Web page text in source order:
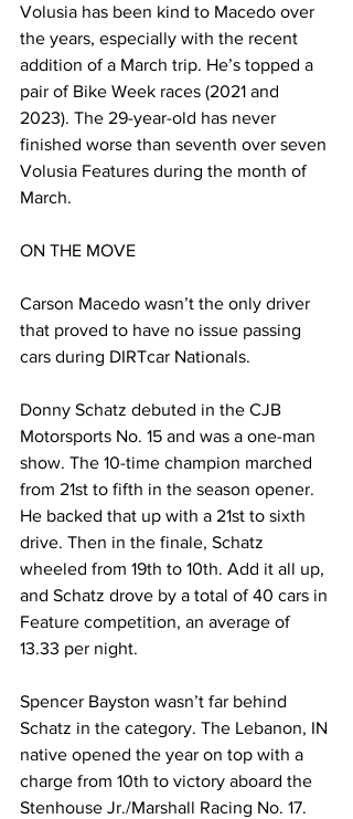
Volusia has been kind to Macedo over
the years, especially with the recent
addition of a March trip. He’s topped a
pair of Bike Week races (2021 and
2023). The 29-year-old has never
finished worse than seventh over seven
Volusia Features during the month of
March.
ON THE MOVE
Carson Macedo wasn’t the only driver
that proved to have no issue passing
cars during DIRTcar Nationals.
Donny Schatz debuted in the CJB
Motorsports No. 15 and was a one-man
show. The 10-time champion marched
from 21st to fifth in the season opener.
He backed that up with a 21st to sixth
drive. Then in the finale, Schatz
wheeled from 19th to 10th. Add it all up,
and Schatz drove by a total of 40 cars in
Feature competition, an average of
13.33 per night.
Spencer Bayston wasn’t far behind
Schatz in the category. The Lebanon, IN
native opened the year on top with a
charge from 10th to victory aboard the
Stenhouse Jr./Marshall Racing No. 17.